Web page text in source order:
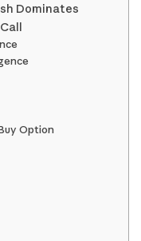
Dominates
Option